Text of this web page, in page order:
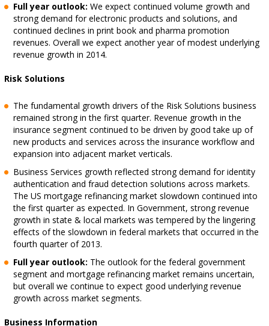
Full year outlook: We expect continued volume growth and
strong demand for electronic products and solutions, and
continued declines in print book and pharma promotion
revenues. Overall we expect another year of modest underlying
revenue growth in 2014.
Risk Solutions
The fundamental growth drivers of the Risk Solutions business
remained strong in the first quarter. Revenue growth in the
insurance segment continued to be driven by good take up of
new products and services across the insurance workflow and
expansion into adjacent market verticals.
Business Services growth reflected strong demand for identity
authentication and fraud detection solutions across markets.
The US mortgage refinancing market slowdown continued into
the first quarter as expected. In Government, strong revenue
growth in state & local markets was tempered by the lingering
effects of the slowdown in federal markets that occurred in the
fourth quarter of 2013.
Full year outlook: The outlook for the federal government
segment and mortgage refinancing market remains uncertain,
but overall we continue to expect good underlying revenue
growth across market segments.
Business Information